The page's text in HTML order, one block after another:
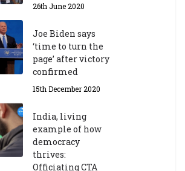
26th June 2020
Joe Biden says
‘time to turn the
page’ after victory
confirmed
15th December 2020
India, living
example of how
democracy
thrives:
Officiating CTA